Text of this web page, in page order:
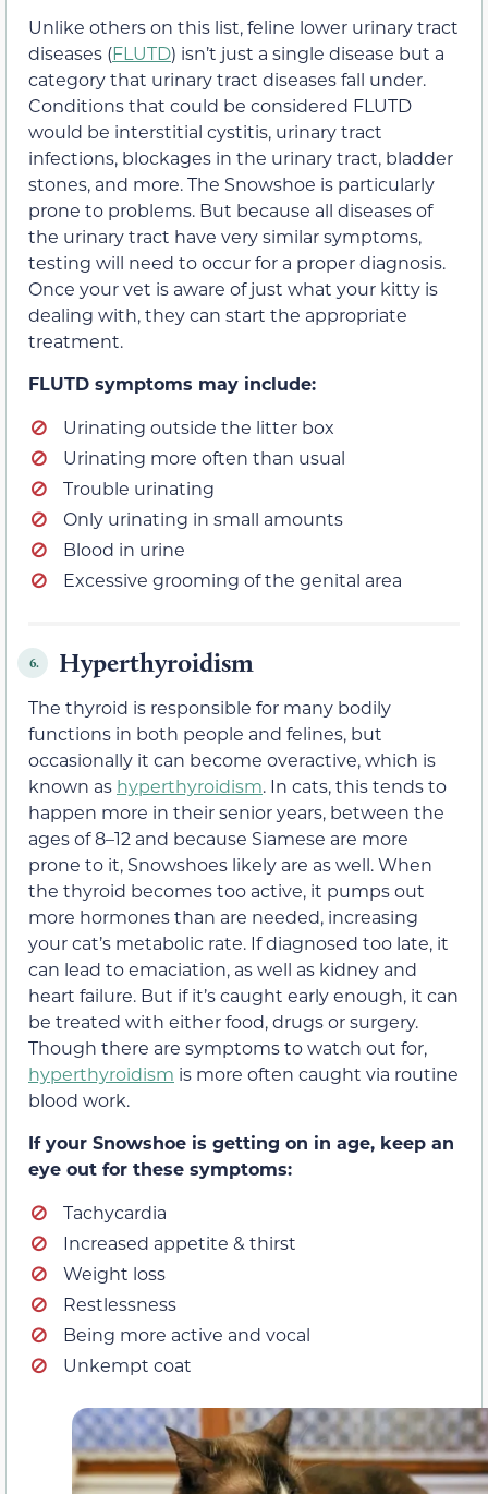
Unlike others on this list, feline lower urinary tract
diseases (FLUTD) isn’t just a single disease but a
category that urinary tract diseases fall under.
Conditions that could be considered FLUTD
would be interstitial cystitis, urinary tract
infections, blockages in the urinary tract, bladder
stones, and more. The Snowshoe is particularly
prone to problems. But because all diseases of
the urinary tract have very similar symptoms,
testing will need to occur for a proper diagnosis.
Once your vet is aware of just what your kitty is
dealing with, they can start the appropriate
treatment.
FLUTD symptoms may include:
Urinating outside the litter box
Urinating more often than usual
Trouble urinating
Only urinating in small amounts
Blood in urine
Excessive grooming of the genital area
6. Hyperthyroidism
The thyroid is responsible for many bodily
functions in both people and felines, but
occasionally it can become overactive, which is
known as hyperthyroidism. In cats, this tends to
happen more in their senior years, between the
ages of 8–12 and because Siamese are more
prone to it, Snowshoes likely are as well. When
the thyroid becomes too active, it pumps out
more hormones than are needed, increasing
your cat’s metabolic rate. If diagnosed too late, it
can lead to emaciation, as well as kidney and
heart failure. But if it’s caught early enough, it can
be treated with either food, drugs or surgery.
Though there are symptoms to watch out for,
hyperthyroidism is more often caught via routine
blood work.
If your Snowshoe is getting on in age, keep an
eye out for these symptoms:
Tachycardia
Increased appetite & thirst
Weight loss
Restlessness
Being more active and vocal
Unkempt coat